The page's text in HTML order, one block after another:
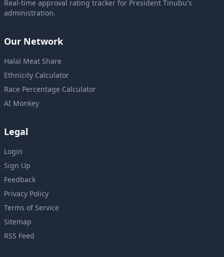
Real-time approval rating tracker for President Tinubu's
administration.
Our Network
Halal Meat Share
Ethnicity Calculator
Race Percentage Calculator
AI Monkey
Legal
Login
Sign Up
Feedback
Privacy Policy
Terms of Service
Sitemap
RSS Feed